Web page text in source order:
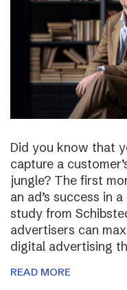
Did you know that
capture a
jungle? The first
an ad’s success in
study from
advertisers can
digital advertising
READ MORE